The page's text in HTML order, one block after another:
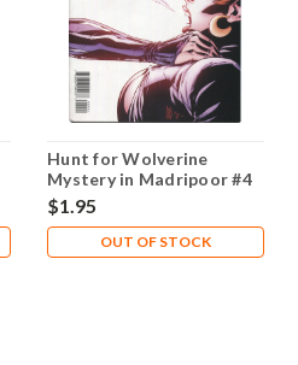
Hunt for Wolverine
Mystery in Madripoor #4
A NM- 9.2
$1.95
OUT OF STOCK